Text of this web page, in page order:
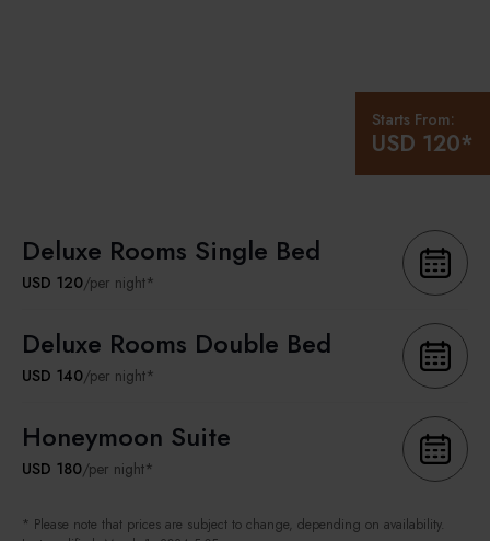
Deluxe Rooms Single Bed
USD 120/per night*
Deluxe Rooms Double Bed
USD 140/per night*
Honeymoon Suite
USD 180/per night*
* Please note that prices are subject to change, depending on availability.
Starts From:
USD 120*